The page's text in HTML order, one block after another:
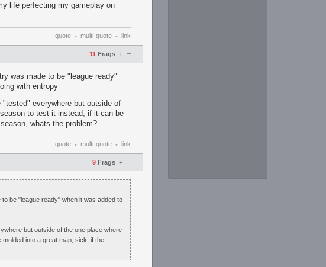
life perfecting my gameplay on
quote • multi-quote • link
11 Frags –
+
was made to be "league ready"
with entropy
everywhere but outside of
to test it instead, if it can be
whats the problem?
quote • multi-quote • link
9 Frags –
+
be "league ready" when it was added to
but outside of the one place where
into a great map, sick, if the